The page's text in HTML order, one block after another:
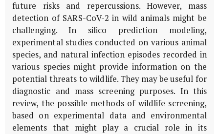
future risks and repercussions. However, mass
detection of SARS-CoV-2 in wild animals might be
challenging. In silico prediction modeling,
experimental studies conducted on various animal
species, and natural infection episodes recorded in
various species might provide information on the
potential threats to wildlife. They may be useful for
diagnostic and mass screening purposes. In this
review, the possible methods of wildlife screening,
based on experimental data and environmental
elements that might play a crucial role in its